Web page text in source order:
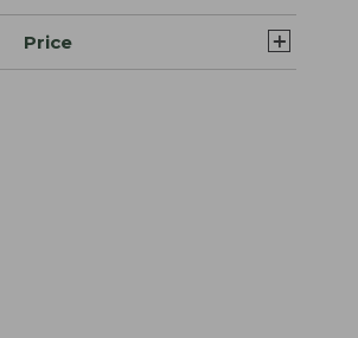
Price